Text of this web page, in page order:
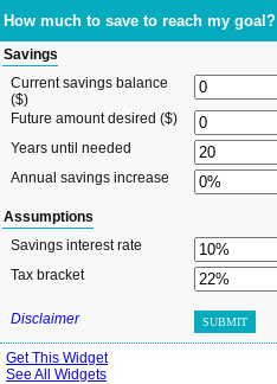
How much to save to reach my goal?
Savings
Current savings balance
($)
Future amount desired ($)
Years until needed
Annual savings increase
Assumptions
Savings interest rate
Tax bracket
Disclaimer SUBMIT
Get This Widget
See All Widgets